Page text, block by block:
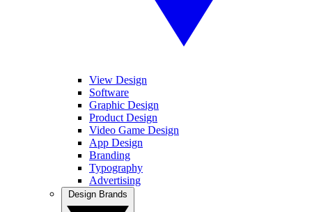
View Design
Software
Graphic Design
Product Design
Video Game Design
App Design
Branding
Typography
Advertising